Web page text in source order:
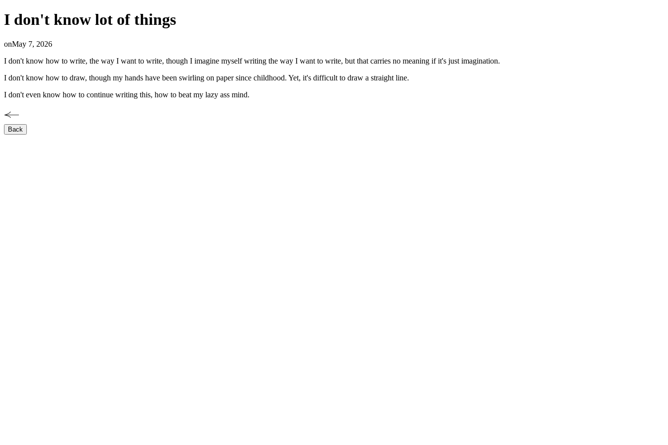
I don't know lot of things
onMay 7, 2026
I don't know how to write, the way I want to write, though I imagine myself writing the way I want to write, but that carries no meaning if it's just imagination.
I don't know how to draw, though my hands have been swirling on paper since childhood. Yet, it's difficult to draw a straight line.
I don't even know how to continue writing this, how to beat my lazy ass mind.
Back